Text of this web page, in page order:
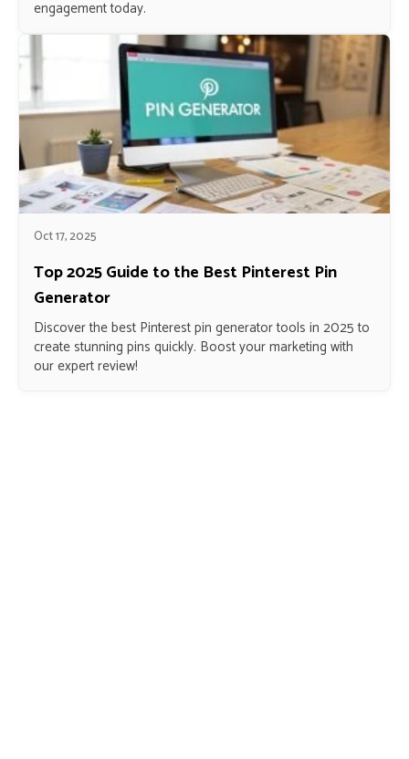
engagement today.
Oct 17, 2025
Top 2025 Guide to the Best Pinterest Pin
Generator
Discover the best Pinterest pin generator tools in 2025 to
create stunning pins quickly. Boost your marketing with
our expert review!